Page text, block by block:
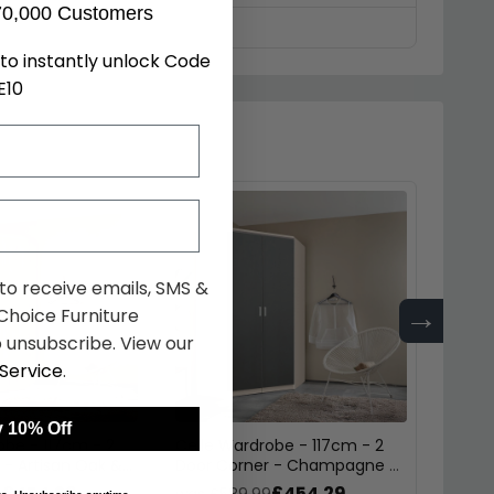
→
- 117cm - 2
Celle Wardrobe - 117cm - 2
Door Corner - Champagne &
Metallic Dark Grey
Customers
instantly unlock Code
receive emails, SMS &
Furniture
unsubscribe. View our
.
10% Off